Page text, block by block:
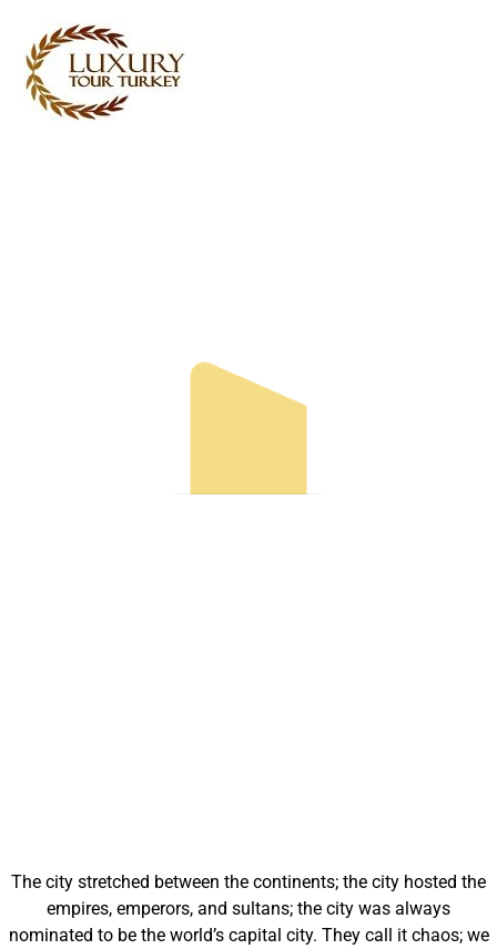
The city stretched between the continents; the city hosted the
empires, emperors, and sultans; the city was always
nominated to be the world’s capital city. They call it chaos; we